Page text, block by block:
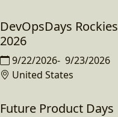
DevOpsDays Rockies
2026
9/22/2026- 9/23/2026
United States
Future Product Days